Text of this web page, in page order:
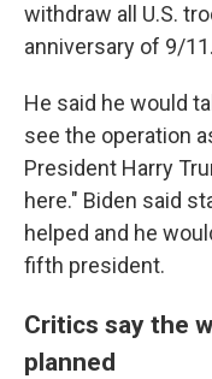
withdraw all U.S.
anniversary of 9/11.
He said he would
see the operation
President Harry
here." Biden said
helped and he
fifth president.
Critics say the
planned